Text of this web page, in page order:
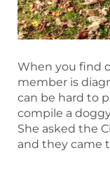
When you find
member is
can be hard to
compile a
She asked the
and they came